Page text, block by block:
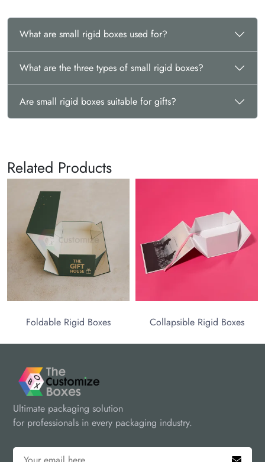
What are small rigid boxes used for?
What are the three types of small rigid boxes?
Are small rigid boxes suitable for gifts?
Related Products
Foldable Rigid Boxes Collapsible Rigid Boxes
Ultimate packaging solution
for professionals in every packaging industry.